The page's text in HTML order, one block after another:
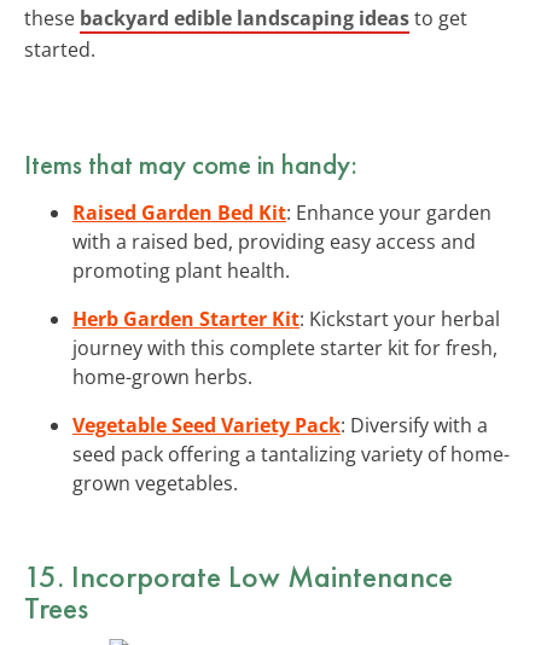
these backyard edible landscaping ideasto get
started.
Items that may come in handy:
Raised Garden Bed Kit: Enhance your garden
with a raised bed, providing easy access and
promoting plant health.
Herb Garden Starter Kit: Kickstart your herbal
journey with this complete starter kit for fresh,
home-grown herbs.
Vegetable Seed Variety Pack: Diversify with a
seed pack offering a tantalizing variety of home-
grown vegetables.
15. Incorporate Low Maintenance
Trees